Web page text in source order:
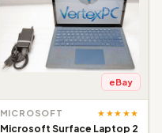
eBay
MICROSOFT ★★★★★
Microsoft Surface Laptop 2